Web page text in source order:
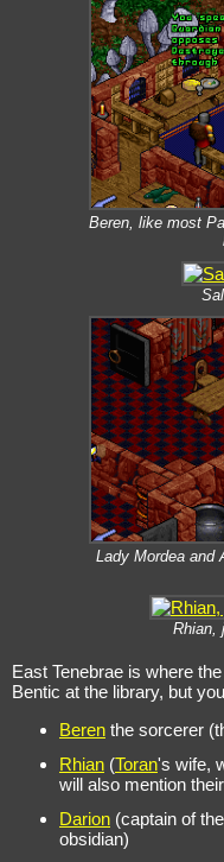
Beren, like most
Lady Mordea and
Rhian,
East Tenebrae is where
Bentic at the library, but
Beren the sorcerer
Rhian (Toran's wife,
will also mention
Darion (captain of
obsidian)